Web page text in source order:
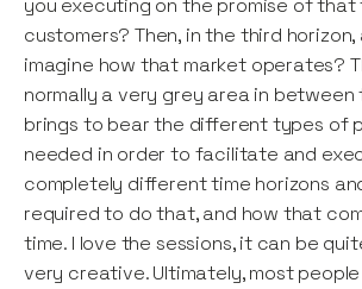
you executing on the promise of that
customers? Then, in the third
imagine how that market operates?
normally a very grey area in between
brings to bear the different types of
needed in order to facilitate and
completely different time horizons
required to do that, and how that
time. I love the sessions, it can be
very creative. Ultimately, most